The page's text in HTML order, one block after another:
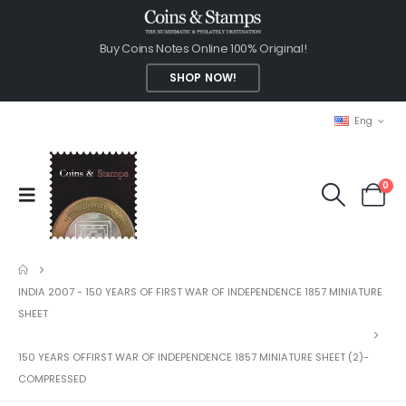
Buy Coins Notes Online 100% Original!
SHOP NOW!
Eng
0
INDIA 2007 - 150 YEARS OF FIRST WAR OF INDEPENDENCE 1857 MINIATURE
SHEET
150 YEARS OFFIRST WAR OF INDEPENDENCE 1857 MINIATURE SHEET (2)-
COMPRESSED